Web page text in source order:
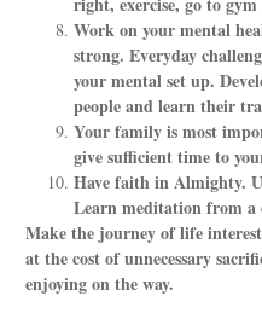
Work on your mental
strong. Everyday
your mental set up.
people and learn their
Your family is most
give sufficient time to
Have faith in Almighty.
Learn meditation from a
Make the journey of life
at the cost of unnecessary
enjoying on the way.